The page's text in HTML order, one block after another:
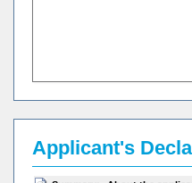
Applicant's